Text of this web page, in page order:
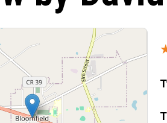
Truck Services